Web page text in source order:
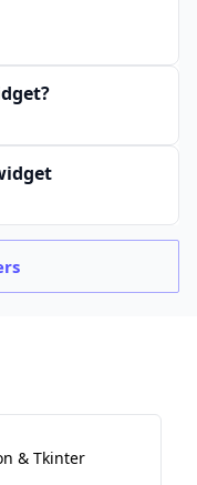
& Tkinter